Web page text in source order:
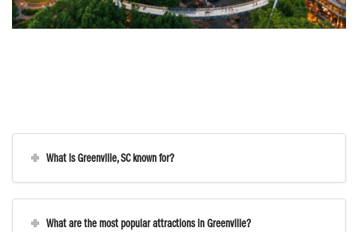
What is Greenville, SC known for?
What are the most popular attractions in Greenville?